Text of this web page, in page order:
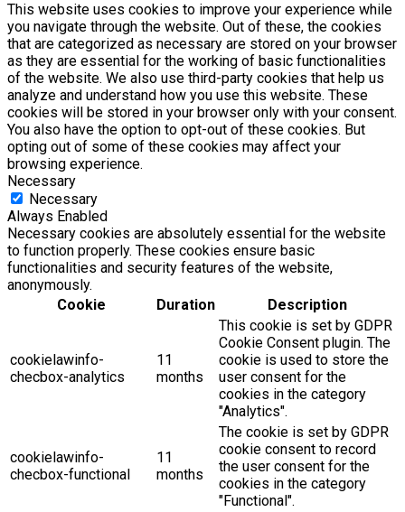
This website uses cookies to improve your experience while
you navigate through the website. Out of these, the cookies
that are categorized as necessary are stored on your browser
as they are essential for the working of basic functionalities
of the website. We also use third-party cookies that help us
analyze and understand how you use this website. These
cookies will be stored in your browser only with your consent.
You also have the option to opt-out of these cookies. But
opting out of some of these cookies may affect your
browsing experience.
Necessary
Necessary
Always Enabled
Necessary cookies are absolutely essential for the website
to function properly. These cookies ensure basic
functionalities and security features of the website,
anonymously.
Cookie
Duration Description
cookielawinfo-
checbox-analytics
11
months
This cookie is set by GDPR
Cookie Consent plugin. The
cookie is used to store the
user consent for the
cookies in the category
"Analytics".
cookielawinfo-
checbox-functional
11
months
The cookie is set by GDPR
cookie consent to record
the user consent for the
cookies in the category
"Functional".